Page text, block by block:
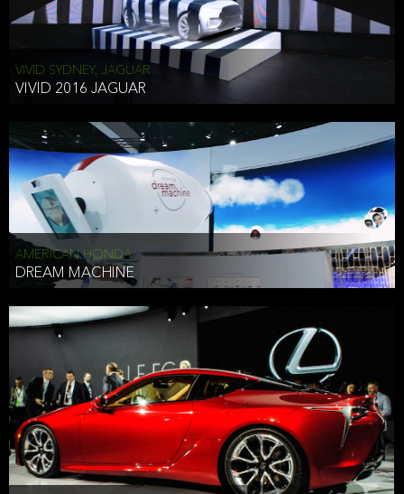
VIVID SYDNEY, JAGUAR
VIVID 2016 JAGUAR
AMERICAN HONDA
DREAM MACHINE